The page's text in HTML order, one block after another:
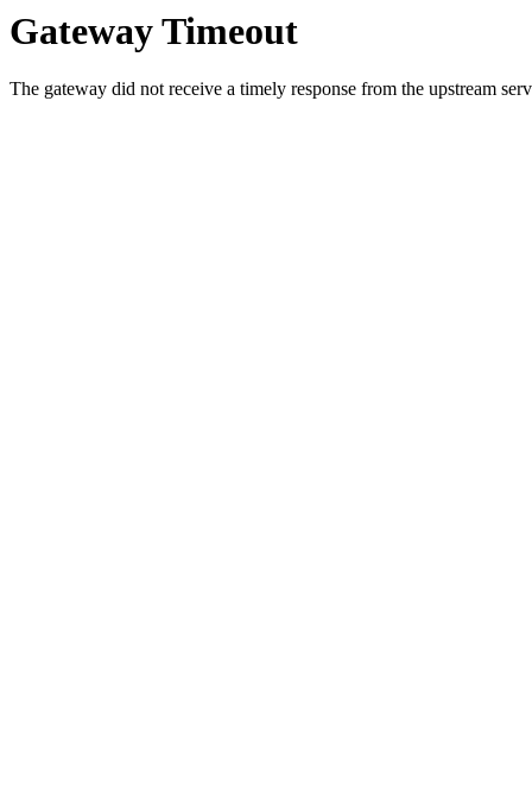
Gateway Timeout
The gateway did not receive a timely response from the upstream